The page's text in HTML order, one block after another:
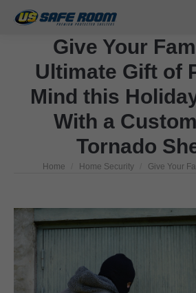
Give Your
Ultimate Gift of
Mind this
With a
Tornado
You are here:
Home Home Security Give Your